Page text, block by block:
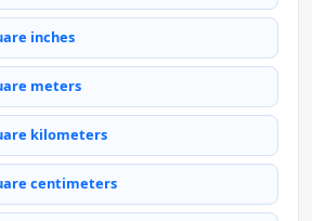
inches
meters
kilometers
centimeters